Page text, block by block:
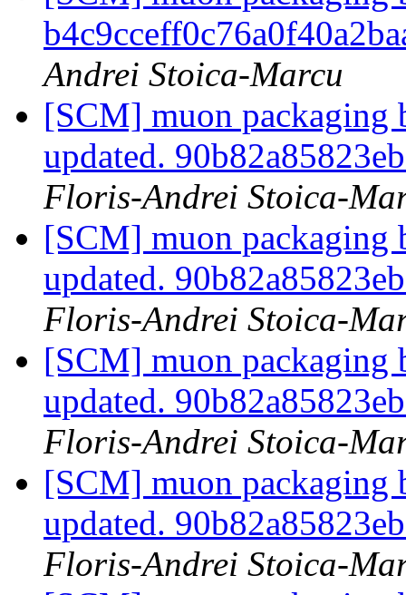
Andrei Stoica-Marcu
[SCM] muon packaging
updated.
Floris-Andrei Stoica-
[SCM] muon packaging
updated.
Floris-Andrei Stoica-
[SCM] muon packaging
updated.
Floris-Andrei Stoica-
[SCM] muon packaging
updated.
Floris-Andrei Stoica-